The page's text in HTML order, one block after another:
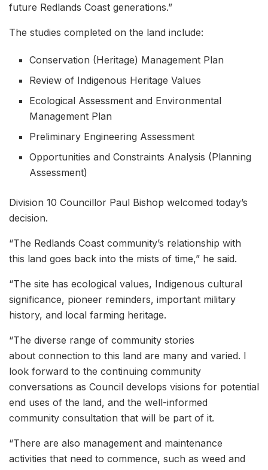
future Redlands Coast generations.”
The studies completed on the land include:
Conservation (Heritage) Management Plan
Review of Indigenous Heritage Values
Ecological Assessment and Environmental
Management Plan
Preliminary Engineering Assessment
Opportunities and Constraints Analysis (Planning
Assessment)
Division 10 Councillor Paul Bishop welcomed today’s
decision.
“The Redlands Coast community’s relationship with
this land goes back into the mists of time,” he said.
“The site has ecological values, Indigenous cultural
significance, pioneer reminders, important military
history, and local farming heritage.
“The diverse range of community stories
about connection to this land are many and varied. I
look forward to the continuing community
conversations as Council develops visions for potential
end uses of the land, and the well-informed
community consultation that will be part of it.
“There are also management and maintenance
activities that need to commence, such as weed and